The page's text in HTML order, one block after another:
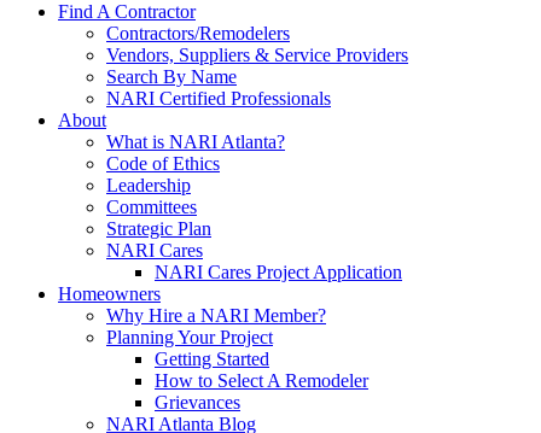
Find A Contractor
Contractors/Remodelers
Vendors, Suppliers & Service Providers
Search By Name
NARI Certified Professionals
About
What is NARI Atlanta?
Code of Ethics
Leadership
Committees
Strategic Plan
NARI Cares
NARI Cares Project Application
Homeowners
Why Hire a NARI Member?
Planning Your Project
Getting Started
How to Select A Remodeler
Grievances
NARI Atlanta Blog